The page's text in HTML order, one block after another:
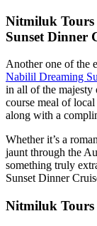
Nitmiluk Tours
Sunset Dinner
Another one of the
Nabilil Dreaming
in all of the
course meal of
along with a
Whether it’s a
jaunt through the
something truly
Sunset Dinner
Nitmiluk Tours